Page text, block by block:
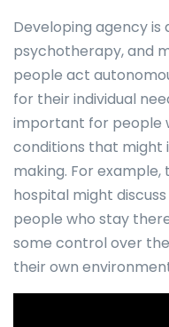
Developing agency is
psychotherapy, and
people act
for their individual
important for people
conditions that might
making. For
hospital might
people who stay
some control over
their own